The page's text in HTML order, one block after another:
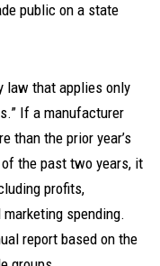
public on a state
law that applies only
If a manufacturer
than the prior year’s
the past two years, it
profits,
spending.
report based on the